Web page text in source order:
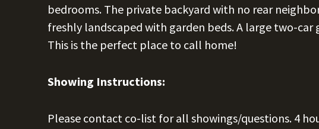
bedrooms. The private backyard with no rear
freshly landscaped with garden beds. A large two-
This is the perfect place to call home!
Showing Instructions:
Please contact co-list for all showings/questions. 4